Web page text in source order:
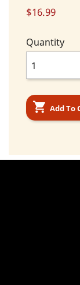
$16.99
Quantity
 Add To